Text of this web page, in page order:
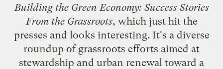
Building the Green Economy: Success Stories
From the Grassroots, which just hit the
presses and looks interesting. It's a diverse
roundup of grassroots efforts aimed at
stewardship and urban renewal toward a